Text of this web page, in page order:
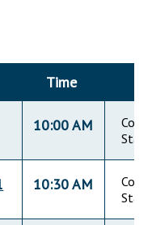
Time
10:00 AM
10:30 AM